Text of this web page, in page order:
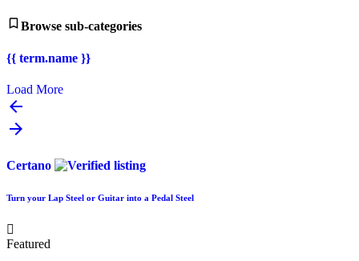
Browse sub-categories
{{ term.name }}
Load More
Certano
Turn your Lap Steel or Guitar into a Pedal Steel
Featured